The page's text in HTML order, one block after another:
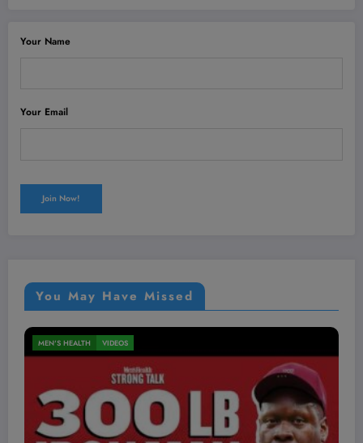
Your Name
Your Email
You May Have Missed
MEN'S HEALTH